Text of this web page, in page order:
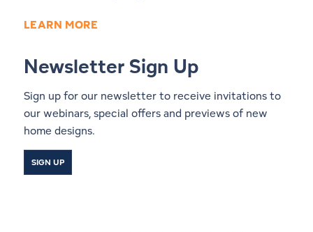
LEARN MORE
Newsletter Sign Up
Sign up for our newsletter to receive invitations to
our webinars, special offers and previews of new
home designs.
SIGN UP